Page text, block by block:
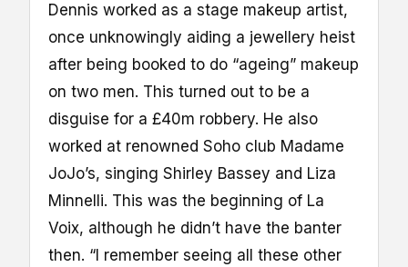
Dennis worked as a stage makeup artist,
once unknowingly aiding a jewellery heist
after being booked to do “ageing” makeup
on two men. This turned out to be a
disguise for a £40m robbery. He also
worked at renowned Soho club Madame
JoJo’s, singing Shirley Bassey and Liza
Minnelli. This was the beginning of La
Voix, although he didn’t have the banter
then. “I remember seeing all these other